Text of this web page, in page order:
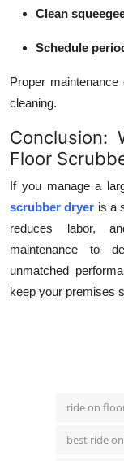
Clean
Schedule
Proper
cleaning.
Conclusion:
Floor
If you manage a
scrubber dryer is a
reduces labor,
maintenance to
unmatched
keep your premises
ride on
best ride